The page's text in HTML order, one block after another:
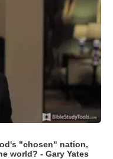
"chosen" nation,
world? - Gary Yates